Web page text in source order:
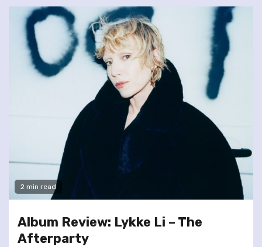
2 min read
Album Review: Lykke Li – The
Afterparty